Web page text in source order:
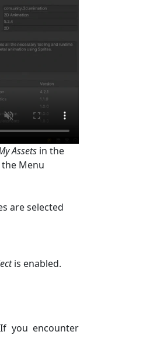
Assets in the
Menu
are selected
is enabled.
you encounter